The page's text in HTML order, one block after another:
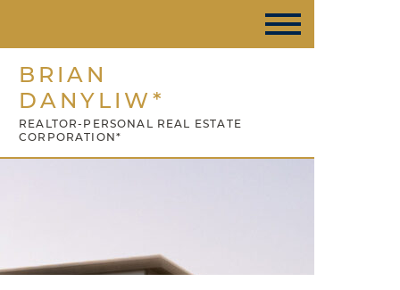
BRIAN
DANYLIW*
REALTOR-PERSONAL REAL ESTATE
CORPORATION*